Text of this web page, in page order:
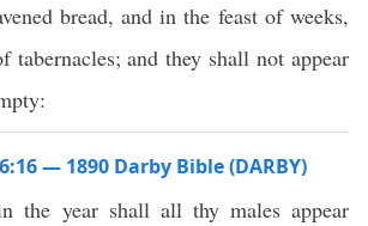
bread, and in the feast of weeks,
tabernacles; and they shall not appear
— 1890 Darby Bible (DARBY)
the year shall all thy males appear